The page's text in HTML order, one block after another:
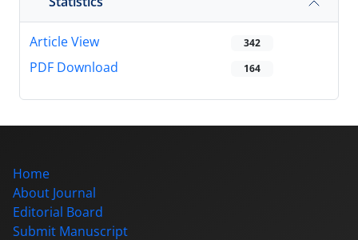
Article View 342
PDF Download 164
Home
About Journal
Editorial Board
Submit Manuscript